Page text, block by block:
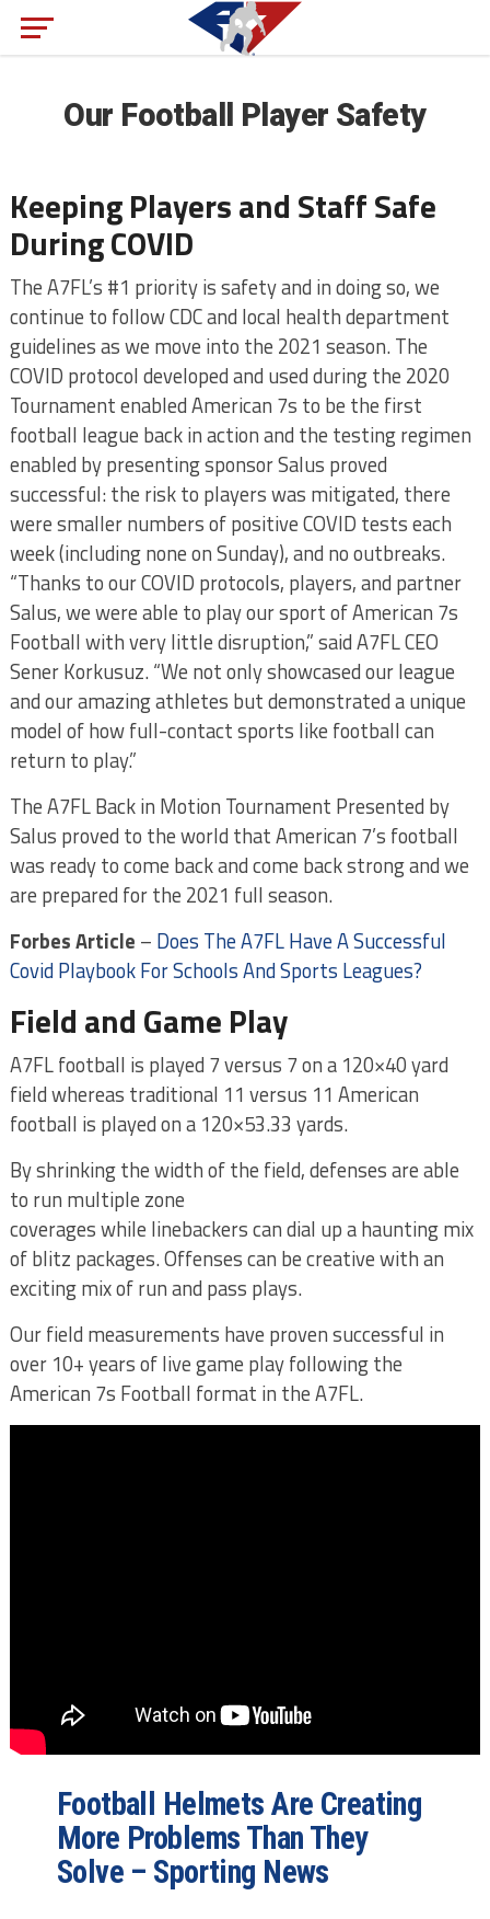
Our Football Player Safety
Keeping Players and Staff Safe
During COVID
The A7FL’s #1 priority is safety and in doing so, we
continue to follow CDC and local health department
guidelines as we move into the 2021 season. The
COVID protocol developed and used during the 2020
Tournament enabled American 7s to be the first
football league back in action and the testing regimen
enabled by presenting sponsor Salus proved
successful: the risk to players was mitigated, there
were smaller numbers of positive COVID tests each
week (including none on Sunday), and no outbreaks.
“Thanks to our COVID protocols, players, and partner
Salus, we were able to play our sport of American 7s
Football with very little disruption,” said A7FL CEO
Sener Korkusuz. “We not only showcased our league
and our amazing athletes but demonstrated a unique
model of how full-contact sports like football can
return to play.”
The A7FL Back in Motion Tournament Presented by
Salus proved to the world that American 7’s football
was ready to come back and come back strong and we
are prepared for the 2021 full season.
Forbes Article – Does The A7FL Have A Successful
Covid Playbook For Schools And Sports Leagues?
Field and Game Play
A7FL football is played 7 versus 7 on a 120×40 yard
field whereas traditional 11 versus 11 American
football is played on a 120×53.33 yards.
By shrinking the width of the field, defenses are able
to run multiple zone
coverages while linebackers can dial up a haunting mix
of blitz packages. Offenses can be creative with an
exciting mix of run and pass plays.
Our field measurements have proven successful in
over 10+ years of live game play following the
American 7s Football format in the A7FL.
Football Helmets Are Creating
More Problems Than They
Solve – Sporting News